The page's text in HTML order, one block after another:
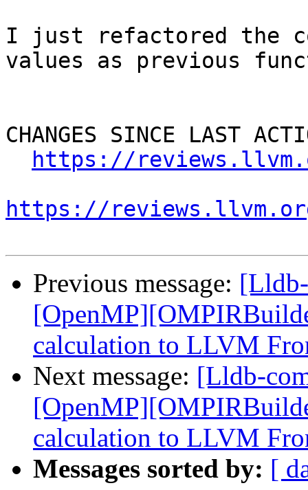
I just refactored the
values as previous
CHANGES SINCE LAST
https://
https://
Previous message:
calculation to LLVM
Next message: [Lldb-
calculation to LLVM
Messages sorted by: [